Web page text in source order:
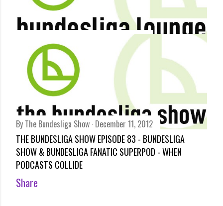
December 12, 2012
BUNDESLIGA REVIEW – ARANGO’S LEFT FOOT STEALS THE
SHOW BY ARCHIE RHIND-TUTT
Share
By The Bundesliga Show December 11, 2012
THE BUNDESLIGA SHOW EPISODE 83 - BUNDESLIGA
SHOW & BUNDESLIGA FANATIC SUPERPOD - WHEN
PODCASTS COLLIDE
Share